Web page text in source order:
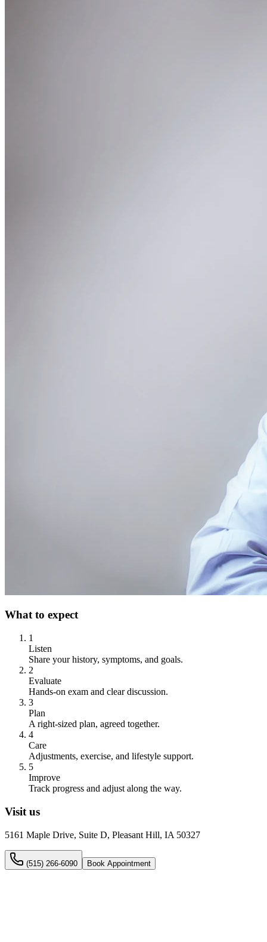
What to expect
1
Listen
Share your history, symptoms, and goals.
2
Evaluate
Hands-on exam and clear discussion.
3
Plan
A right-sized plan, agreed together.
4
Care
Adjustments, exercise, and lifestyle support.
5
Improve
Track progress and adjust along the way.
Visit us
5161 Maple Drive, Suite D, Pleasant Hill, IA 50327
(515) 266-6090 Book Appointment